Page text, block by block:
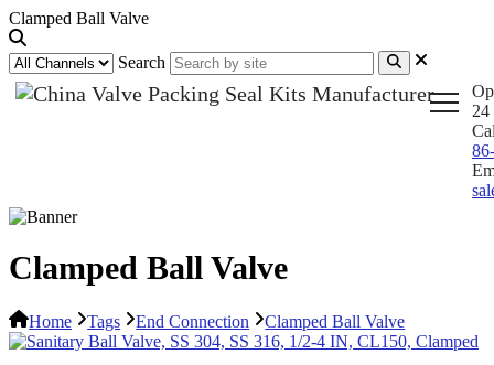
Clamped Ball Valve
Search
24
Clamped Ball Valve
Home Tags End Connection Clamped Ball Valve